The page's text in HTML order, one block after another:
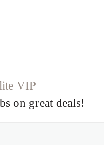
VIP
on great deals!